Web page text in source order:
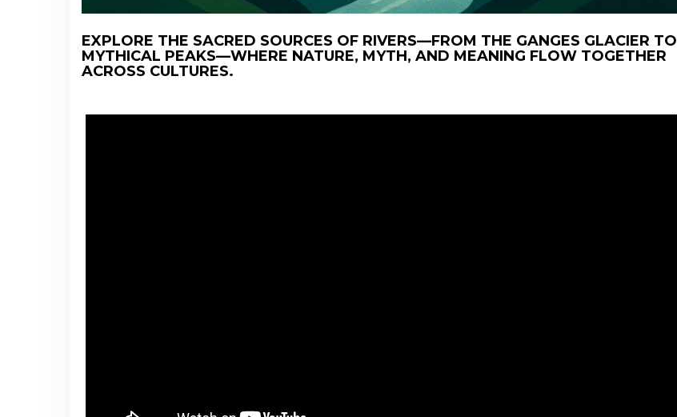
EXPLORE THE SACRED SOURCES OF RIVERS—FROM THE GANGES GLACIER TO
MYTHICAL PEAKS—WHERE NATURE, MYTH, AND MEANING FLOW TOGETHER
ACROSS CULTURES.